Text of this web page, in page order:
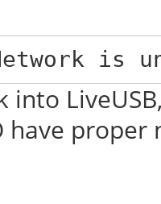
is
into
have proper